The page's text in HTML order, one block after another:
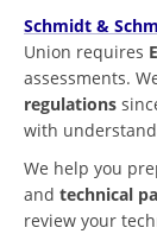
Schmidt &
Union requires
assessments.
regulations
with
We help you
and technical
review your